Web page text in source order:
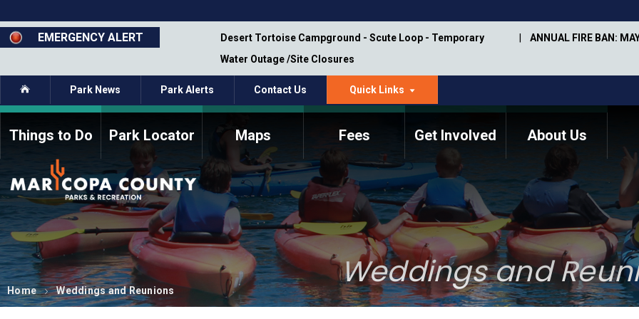
to
main
content
EMERGENCY ALERT
Closure - Segment 12 - Oct 8,
Desert Tortoise Campground - Scute Loop - Temporary
Water Outage /Site Closures
ANNUAL FIRE BAN:
Home Park News Park Alerts Contact Us Quick Links
Things to Do Park Locator Maps Fees Get Involved
How to Volunteer Current Volunteers Memorial Information
About Us
Commission Members
Fee Study
Meetings, Agendas, &
Minutes
Bylaws
Parks Commission
Members - Past and
Present
Annual Trail Construction
Plan
Park Projects
Trail Management
Manual
ASU Visitor Use Study
(2018-2019)
Department Studies
Home Weddings and Reunions Weddings and